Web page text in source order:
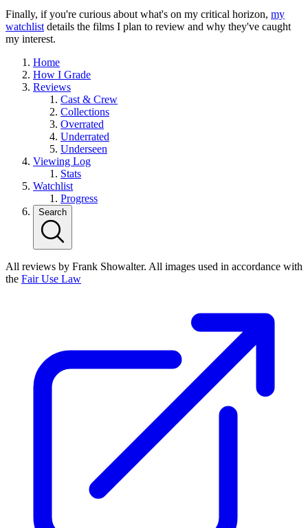
Finally, if you're curious about what's on my critical horizon, my
watchlist details the films I plan to review and why they've caught
my interest.
Home
How I Grade
Reviews
Cast & Crew
Collections
Overrated
Underrated
Underseen
Viewing Log
Stats
Watchlist
Progress
Search
All reviews by Frank Showalter. All images used in accordance with
the Fair Use Law